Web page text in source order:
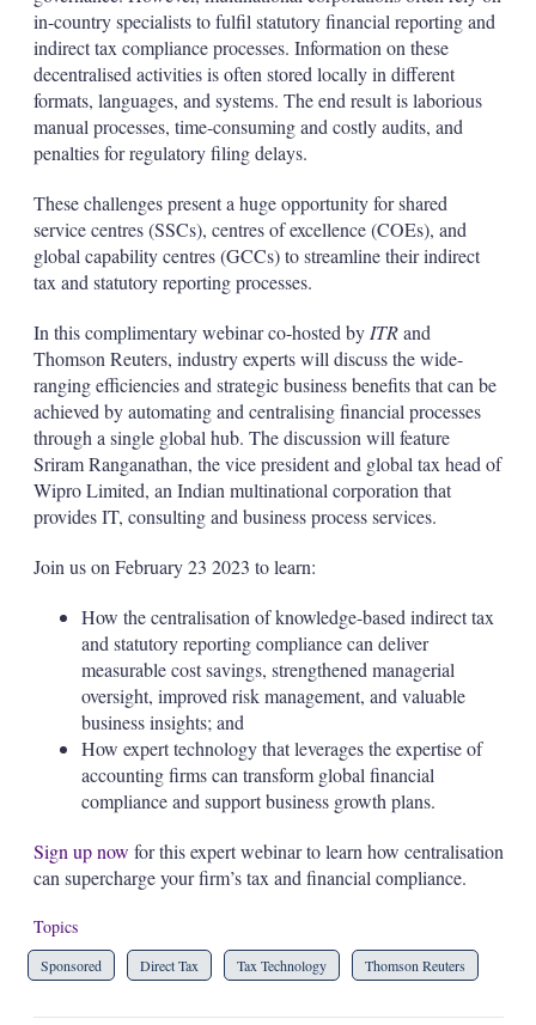
in-country specialists to fulfil statutory financial reporting and
indirect tax compliance processes. Information on these
decentralised activities is often stored locally in different
formats, languages, and systems. The end result is laborious
manual processes, time-consuming and costly audits, and
penalties for regulatory filing delays.
These challenges present a huge opportunity for shared
service centres (SSCs), centres of excellence (COEs), and
global capability centres (GCCs) to streamline their indirect
tax and statutory reporting processes.
In this complimentary webinar co-hosted by ITRand
Thomson Reuters, industry experts will discuss the wide-
ranging efficiencies and strategic business benefits that can be
achieved by automating and centralising financial processes
through a single global hub. The discussion will feature
Sriram Ranganathan, the vice president and global tax head of
Wipro Limited, an Indian multinational corporation that
provides IT, consulting and business process services.
Join us on February 23 2023 to learn:
How the centralisation of knowledge-based indirect tax
and statutory reporting compliance can deliver
measurable cost savings, strengthened managerial
oversight, improved risk management, and valuable
business insights; and
How expert technology that leverages the expertise of
accounting firms can transform global financial
compliance and support business growth plans.
Sign up now for this expert webinar to learn how centralisation
can supercharge your firm’s tax and financial compliance.
Topics
Sponsored Direct Tax Tax Technology Thomson Reuters